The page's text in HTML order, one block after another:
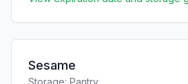
Sesame
Storage: Pantry